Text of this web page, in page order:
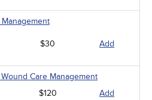
$30 Add
Care Management
$120 Add